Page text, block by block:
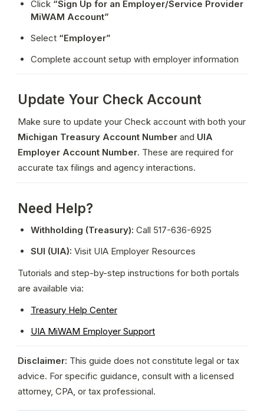
Click “Sign Up for an Employer/Service Provider
MiWAM Account”
Select “Employer”
Complete account setup with employer information
Update Your Check Account
Michigan Treasury Account Number and UIA
Employer Account Number. These are required for
accurate tax filings and agency interactions.
Need Help?
Withholding (Treasury): Call 517-636-6925
SUI (UIA): Visit UIA Employer Resources
Tutorials and step-by-step instructions for both portals
are available via:
Treasury Help Center
UIA MiWAM Employer Support
Disclaimer: This guide does not constitute legal or tax
advice. For specific guidance, consult with a licensed
attorney, CPA, or tax professional.